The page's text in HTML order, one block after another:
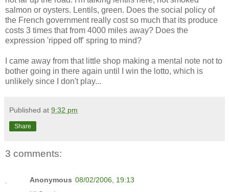
salmon or oysters. Lentils, green. Does the social policy of
the French government really cost so much that its produce
costs 3 times that from 4000 miles away? Does the
expression 'ripped off' spring to mind?
I came away from that little shop making a mental note not to
bother going in there again until I win the lotto, which is
unlikely since I don't play...
Published at 9:32 pm
Share
3 comments:
Anonymous 08/02/2006, 19:13